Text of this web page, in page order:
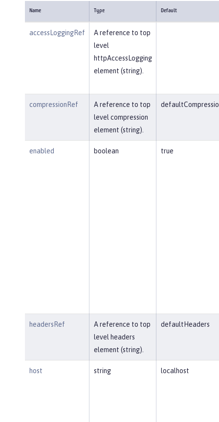
Name Type Default
accessLoggingRef
A reference to top
level
httpAccessLogging
element (string).
compressionRef
A reference to top
level compression
element (string).
enabled boolean true
headersRef
A reference to top
level headers
element (string).
defaultHeaders
host string localhost